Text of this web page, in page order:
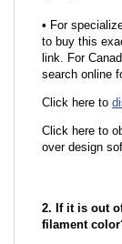
• For
to buy this
link. For
search online
Click here to
Click here to
over design
2. If it is out
filament